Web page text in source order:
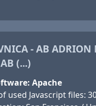
- AB ADRION
(...)
Apache
used Javascript files: